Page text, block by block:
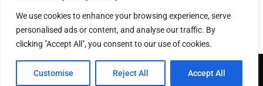
We use cookies to enhance your browsing experience, serve
personalised ads or content, and analyse our traffic. By
clicking "Accept All", you consent to our use of cookies.
Customise Reject All Accept All
BrandsMart Group